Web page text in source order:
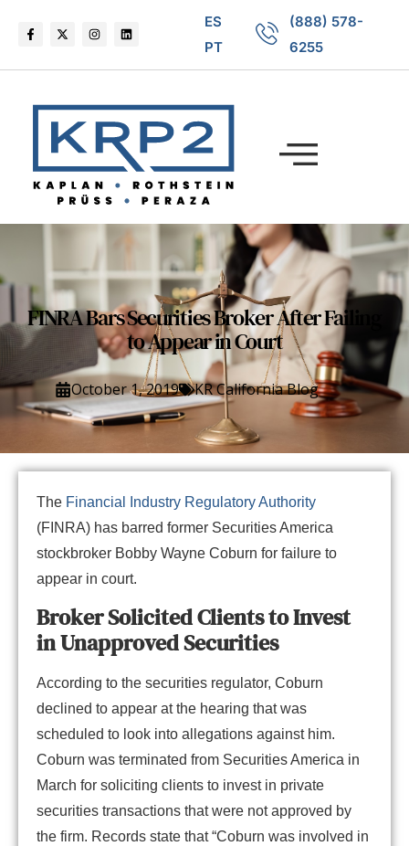
ES
PT
(888) 578-
6255
FINRA Bars Securities Broker After Failing
to Appear in Court
October 1, 2019 KR California Blog
The Financial Industry Regulatory Authority
(FINRA) has barred former Securities America
stockbroker Bobby Wayne Coburn for failure to
appear in court.
Broker Solicited Clients to Invest
in Unapproved Securities
According to the securities regulator, Coburn
declined to appear at the hearing that was
scheduled to look into allegations against him.
Coburn was terminated from Securities America in
March for soliciting clients to invest in private
securities transactions that were not approved by
the firm. Records state that “Coburn was involved in